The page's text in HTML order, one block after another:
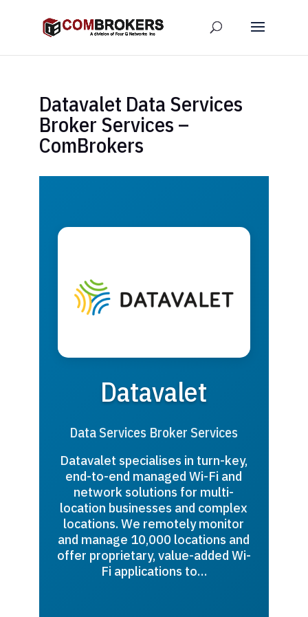
Datavalet Data Services
Broker Services –
ComBrokers
Datavalet
Data Services Broker Services
Datavalet specialises in turn-key,
end-to-end managed Wi-Fi and
network solutions for multi-
location businesses and complex
locations. We remotely monitor
and manage 10,000 locations and
offer proprietary, value-added Wi-
Fi applications to…